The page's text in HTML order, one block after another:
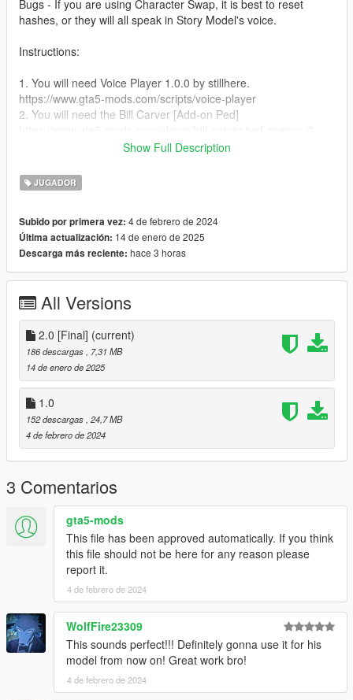
Bugs - If you are using Character Swap, it is best to reset
hashes, or they will all speak in Story Model's voice.
Instructions:
1. You will need Voice Player 1.0.0 by stillhere.
https://www.gta5-mods.com/scripts/voice-player
2. You will need the Bill Carver [Add-on Ped]
Player folder.
4. Run the game
6. Press Right on the D-Pad or E on the Keyboard for him to
speak.
Show Full Description
JUGADOR
Subido por primera vez: 4 de febrero de 2024
Última actualización: 14 de enero de 2025
Descarga más reciente: hace 3 horas
All Versions
2.0 [Final] (current)
186 descargas
, 7,31 MB
14 de enero de 2025
1.0
152 descargas , 24,7 MB
4 de febrero de 2024
3 Comentarios
gta5-mods
This file has been approved automatically. If you think
this file should not be here for any reason please
report it.
4 de febrero de 2024
WolfFire23309
This sounds perfect!!! Definitely gonna use it for his
model from now on! Great work bro!
4 de febrero de 2024